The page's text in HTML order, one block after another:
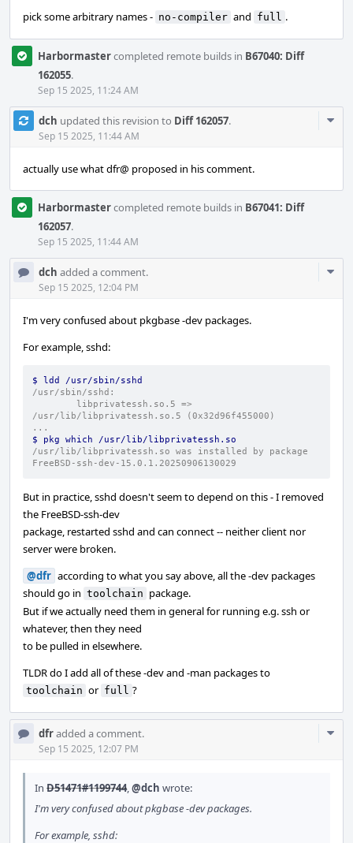
pick some arbitrary names - no-compiler and full .
Harbormastercompleted remote builds in B67040: Diff
162055.
Sep 15 2025, 11:24 AM
dch updated this revision to Diff 162057.
Sep 15 2025, 11:44 AM
actually use what dfr@ proposed in his comment.
Harbormastercompleted remote builds in B67041: Diff
162057.
Sep 15 2025, 11:44 AM
dch added a comment.
Sep 15 2025, 12:04 PM
I'm very confused about pkgbase -dev packages.
For example, sshd:
$ ldd /usr/sbin/sshd
/usr/sbin/sshd:
/usr/lib/libprivatessh.so.5 (0x32d96f455000)
...
$ pkg which /usr/lib/libprivatessh.so
/usr/lib/libprivatessh.so was installed by package
FreeBSD-ssh-dev-15.0.1.20250906130029
But in practice, sshd doesn't seem to depend on this - I removed
the FreeBSD-ssh-dev
package, restarted sshd and can connect -- neither client nor
server were broken.
@dfr according to what you say above, all the -dev packages
should go in toolchain package.
But if we actually need them in general for running e.g. ssh or
whatever, then they need
to be pulled in elsewhere.
TLDR do I add all of these -dev and -man packages to
toolchain or full ?
dfradded a comment.
Sep 15 2025, 12:07 PM
In D51471#1199744,@dch wrote:
I'm very confused about pkgbase -dev packages.
For example, sshd: